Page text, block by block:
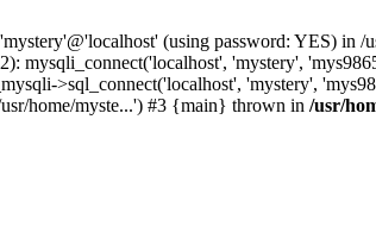
(using password: YES) in
mysqli_connect('localhost', 'mystery',
>sql_connect('localhost', 'mystery',
home/myste...') #3 {main} thrown in /usr/